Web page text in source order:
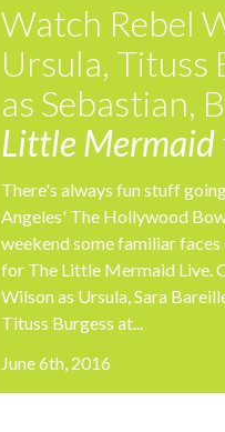
Watch Rebel
Ursula, Tituss
as Sebastian,
Little Mermaid
There's always fun stuff
Angeles' The Hollywood
weekend some familiar
for The Little Mermaid Live.
Wilson as Ursula, Sara
Tituss Burgess at...
June 6th, 2016